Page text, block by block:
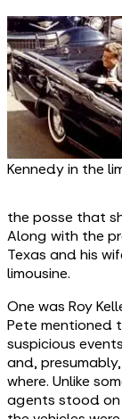
Kennedy in the
the posse that
Along with the
Texas and his
limousine.
One was Roy
Pete mentioned
suspicious
and,
where. Unlike
agents stood